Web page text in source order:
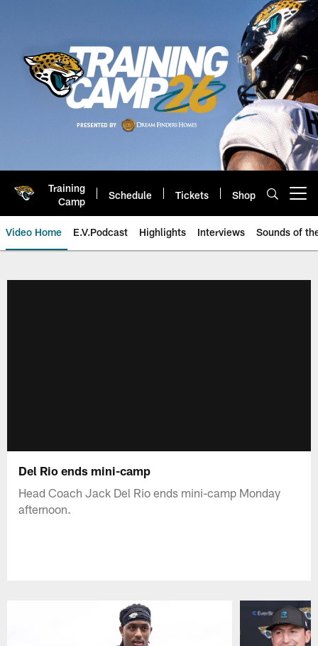
Training
Camp
Schedule Tickets Shop
Video Home E.V.Podcast Highlights Interviews Sounds of
Del Rio ends mini-camp
Head Coach Jack Del Rio ends mini-camp Monday
afternoon.